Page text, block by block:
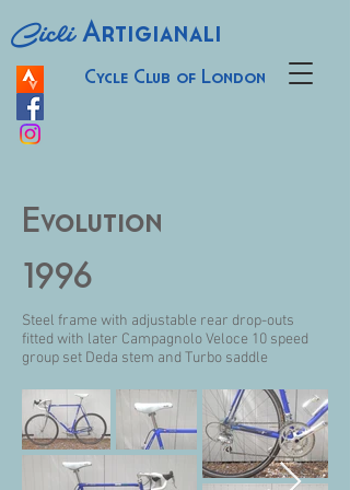
Cycle Club of London
CicliArtigianali
Evolution
1996
Steel frame with adjustable rear drop-outs
fitted with later Campagnolo Veloce 10 speed
group set Deda stem and Turbo saddle